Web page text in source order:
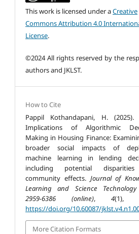
This work is licensed under aCreative
Commons Attribution 4.0
License.
©2024 All rights reserved by the
authors and JKLST.
How to Cite
Pappil Kothandapani, H. (2025).
Implications of Algorithmic
Making in Housing Finance:
broader social impacts of
machine learning in lending
including potential
community effects. Journal of
Learning and Science Technology
2959-6386 (online),4(1),
https://doi.org/10.60087/
More Citation Formats